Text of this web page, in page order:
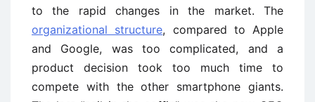
to the rapid changes in the market. The
organizational structure, compared to Apple
and Google, was too complicated, and a
product decision took too much time to
compete with the other smartphone giants.